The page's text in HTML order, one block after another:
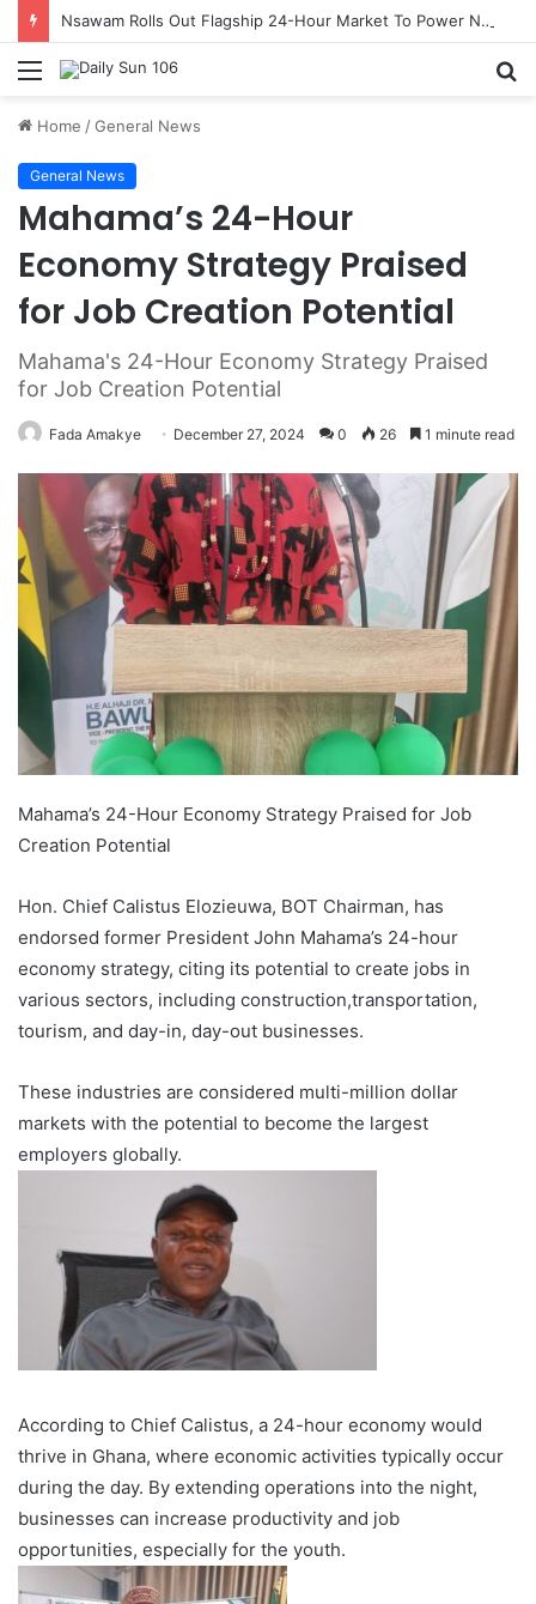
Nsawam Rolls Out Flagship 24-Hour Market To Power Night Trade
Menu
Home /General News
General News
Mahama’s 24-Hour
Economy Strategy Praised
for Job Creation Potential
Mahama's 24-Hour Economy Strategy Praised
for Job Creation Potential
Fada Amakye December 27, 2024 0 26 1 minute read
Mahama’s 24-Hour Economy Strategy Praised for Job
Creation Potential
Hon. Chief Calistus Elozieuwa, BOT Chairman, has
endorsed former President John Mahama’s 24-hour
economy strategy, citing its potential to create jobs in
various sectors, including construction,transportation,
tourism, and day-in, day-out businesses.
These industries are considered multi-million dollar
markets with the potential to become the largest
employers globally.
According to Chief Calistus, a 24-hour economy would
thrive in Ghana, where economic activities typically occur
during the day. By extending operations into the night,
businesses can increase productivity and job
opportunities, especially for the youth.